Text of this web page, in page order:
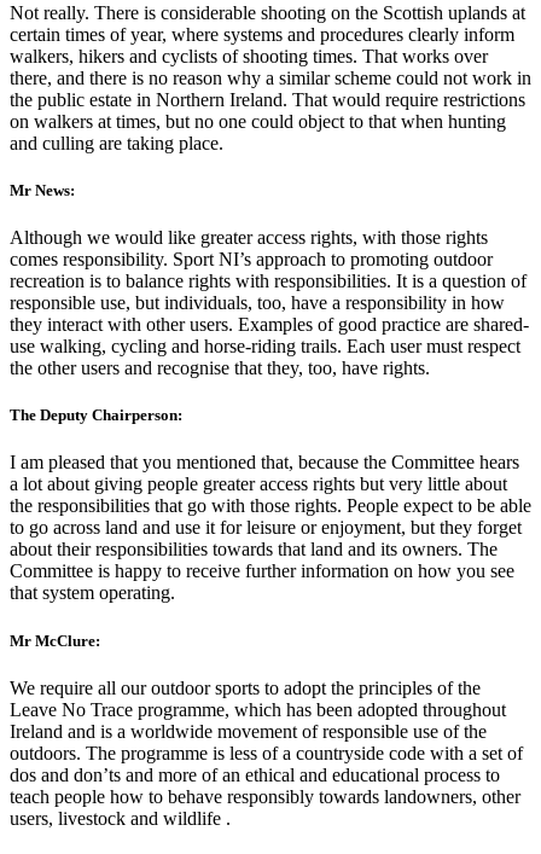
Not really. There is considerable shooting on the Scottish uplands at
certain times of year, where systems and procedures clearly inform
walkers, hikers and cyclists of shooting times. That works over
there, and there is no reason why a similar scheme could not work in
the public estate in Northern Ireland. That would require restrictions
on walkers at times, but no one could object to that when hunting
and culling are taking place.
Mr News:
Although we would like greater access rights, with those rights
comes responsibility. Sport NI’s approach to promoting outdoor
recreation is to balance rights with responsibilities. It is a question of
responsible use, but individuals, too, have a responsibility in how
they interact with other users. Examples of good practice are shared-
use walking, cycling and horse-riding trails. Each user must respect
the other users and recognise that they, too, have rights.
The Deputy Chairperson:
I am pleased that you mentioned that, because the Committee hears
a lot about giving people greater access rights but very little about
the responsibilities that go with those rights. People expect to be able
to go across land and use it for leisure or enjoyment, but they forget
about their responsibilities towards that land and its owners. The
Committee is happy to receive further information on how you see
that system operating.
Mr McClure:
We require all our outdoor sports to adopt the principles of the
Leave No Trace programme, which has been adopted throughout
Ireland and is a worldwide movement of responsible use of the
outdoors. The programme is less of a countryside code with a set of
dos and don’ts and more of an ethical and educational process to
teach people how to behave responsibly towards landowners, other
users, livestock and wildlife .